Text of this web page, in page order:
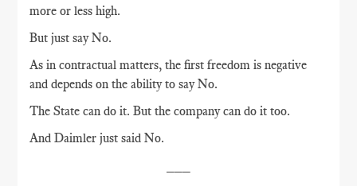
more or less high.
But just say No.
As in contractual matters, the first freedom is negative
and depends on the ability to say No.
The State can do it. But the company can do it too.
And Daimler just said No.